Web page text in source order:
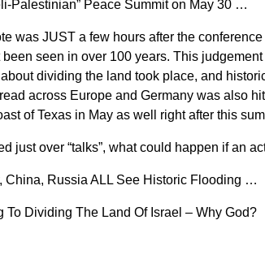
Palestinian” Peace Summit on May 30 …
was JUST a few hours after the
seen in over 100 years. This
dividing the land took place, and
across Europe and Germany was also
of Texas in May as well right after this
just over “talks”, what could happen if an
China, Russia ALL See Historic Flooding …
To Dividing The Land Of Israel – Why God?